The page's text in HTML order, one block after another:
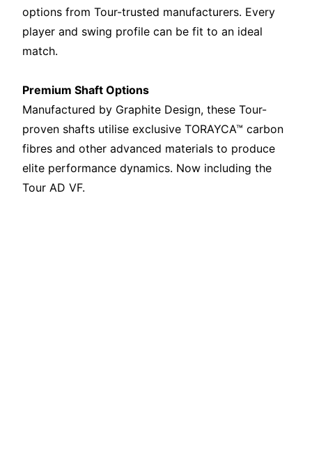
options from Tour-trusted manufacturers. Every
player and swing profile can be fit to an ideal
match.
Premium Shaft Options
Manufactured by Graphite Design, these Tour-
proven shafts utilise exclusive TORAYCA™ carbon
fibres and other advanced materials to produce
elite performance dynamics. Now including the
Tour AD VF.